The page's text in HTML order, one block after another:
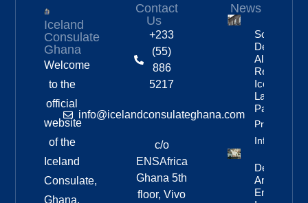
Iceland
Consulate
Ghana
Welcome
to the
official
website
of the
Iceland
Consulate,
Ghana.
Contact
Us
+233
(55)
886
5217
info@icelandconsulateghana.com
c/o
ENSAfrica
Ghana 5th
floor, Vivo
News
Social
Democratic
Alliance
Remains
Iceland’s
Largest
Party
Property
Info
Deportation
And Re-
Entry Ban